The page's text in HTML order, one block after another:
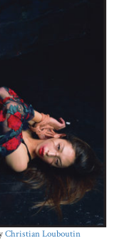
Christian Louboutin